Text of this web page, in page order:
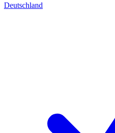
Deutschland